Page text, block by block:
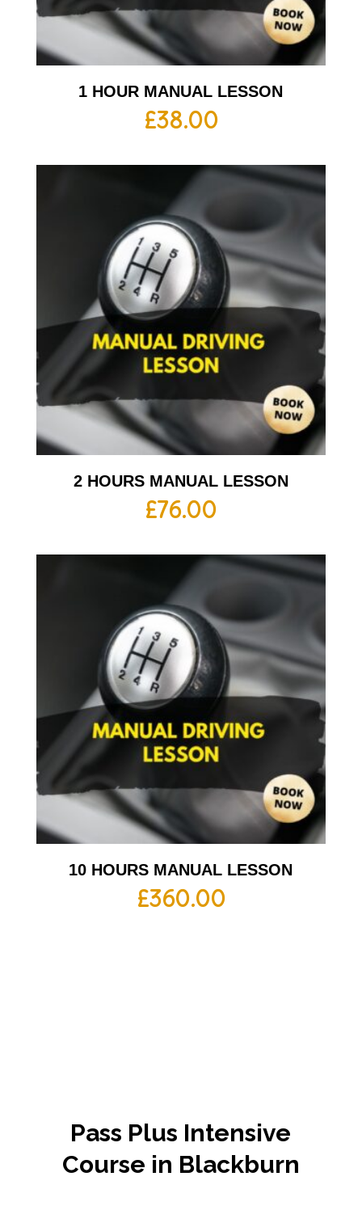
1 HOUR MANUAL LESSON
£38.00
2 HOURS MANUAL LESSON
£76.00
10 HOURS MANUAL LESSON
£360.00
Pass Plus Intensive
Course in Blackburn